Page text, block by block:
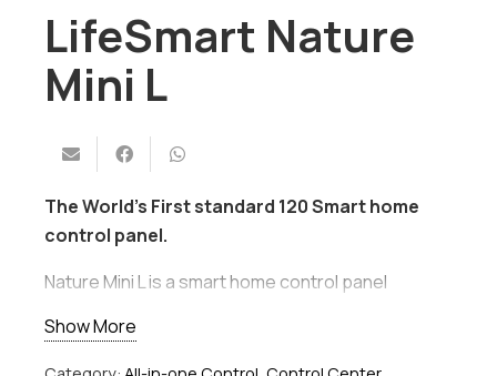
LifeSmart Nature
Mini L
The World’s First standard 120 Smart home
control panel.
Nature Mini L is a smart home control panel
your home. With a full screen, edge-to-edge
touchpad, it could be an in-wall light switch, a
Show More